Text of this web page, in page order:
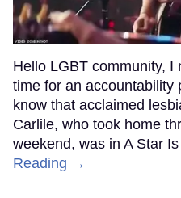
Hello LGBT community, I
time for an accountability
know that acclaimed
Carlile, who took home
weekend, was in A Star
Reading →